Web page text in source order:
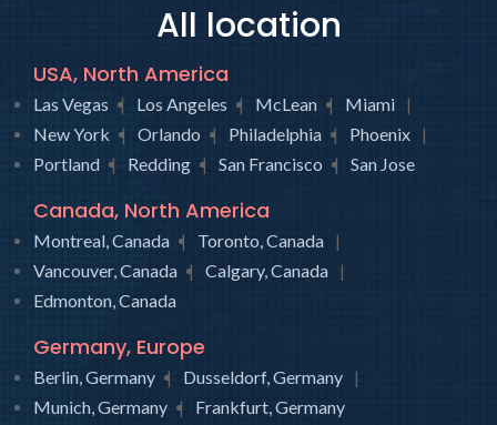
All location
USA, North America
Las Vegas Los Angeles McLean
Miami
New York
Orlando Philadelphia
Phoenix
Portland
Redding San Francisco San Jose
Canada, North America
Montreal, Canada
Toronto, Canada
Vancouver, Canada
Calgary, Canada
Edmonton, Canada
Germany, Europe
Berlin, Germany
Dusseldorf, Germany
Munich, Germany
Frankfurt, Germany